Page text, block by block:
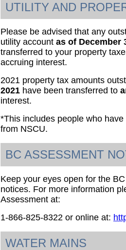
UTILITY AND
Please be advised that any
utility account as of December
transferred to your property
accruing interest.
2021 property tax amounts
2021 have been transferred to
interest.
*This includes people who
from NSCU.
BC ASSESSMENT
Keep your eyes open for the
notices. For more information
Assessment at:
1-866-825-8322 or online at:
WATER MAINS